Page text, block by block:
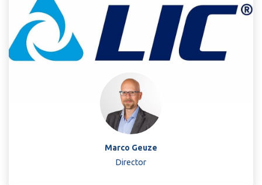
Marco Geuze
Director